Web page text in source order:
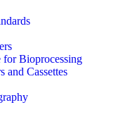
Bioprocessing
and Cassettes